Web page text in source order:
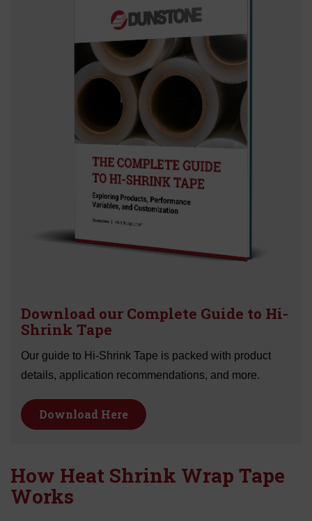
Download our Complete Guide to Hi-
Shrink Tape
Our guide to Hi-Shrink Tape is packed with product
details, application recommendations, and more.
Download Here
How Heat Shrink Wrap Tape
Works